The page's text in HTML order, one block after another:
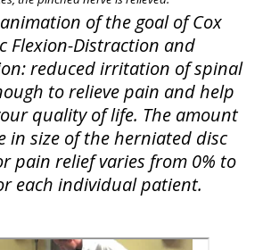
of the goal of Cox
Flexion-Distraction and
reduced irritation of spinal
to relieve pain and help
quality of life. The amount
in size of the herniated disc
pain relief varies from 0% to
each individual patient.